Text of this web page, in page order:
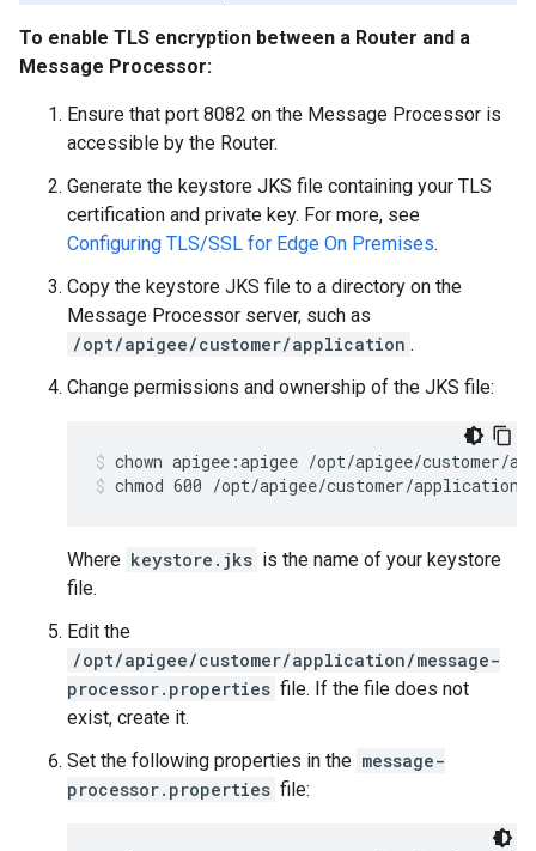
To enable TLS encryption between a Router and a
Message Processor:
Ensure that port 8082 on the Message Processor is
accessible by the Router.
Generate the keystore JKS file containing your TLS
certification and private key. For more, see
Configuring TLS/SSL for Edge On Premises.
Copy the keystore JKS file to a directory on the
Message Processor server, such as
/opt/apigee/customer/application .
Change permissions and ownership of the JKS file:
chmod 600 /opt/apigee/customer/
Where keystore.jks is the name of your keystore
file.
Edit the
/opt/apigee/customer/application/message-
processor.properties file. If the file does not
exist, create it.
Set the following properties in the message-
processor.properties file: